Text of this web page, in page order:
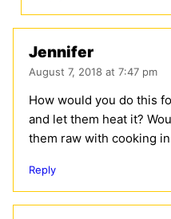
Jennifer
August 7, 2018 at 7:47 pm
How would you do this
and let them heat it?
them raw with cooking
Reply